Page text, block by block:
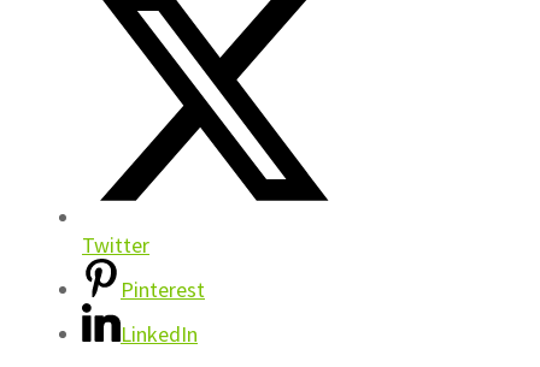
Twitter
Pinterest
LinkedIn